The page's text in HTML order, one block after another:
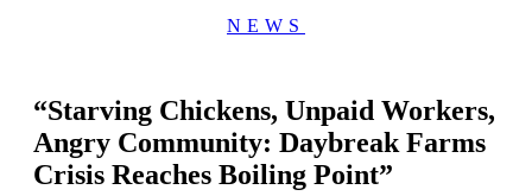
NEWS
“Starving Chickens, Unpaid Workers,
Angry Community: Daybreak Farms
Crisis Reaches Boiling Point”